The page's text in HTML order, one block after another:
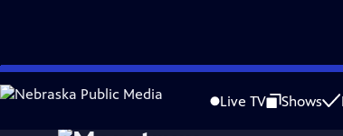
Skip
to
Live TV Shows